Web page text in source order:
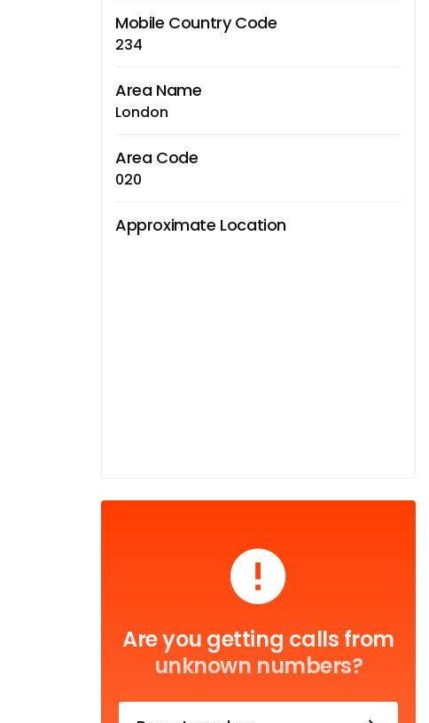
Mobile Country Code
234
Area Name
London
Area Code
020
Approximate Location
Are you getting calls from
unknown numbers?